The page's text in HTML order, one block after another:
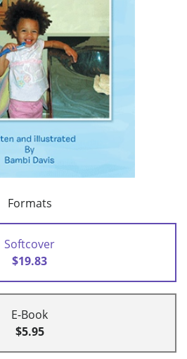
Formats
Softcover
$19.83
E-Book
$5.95